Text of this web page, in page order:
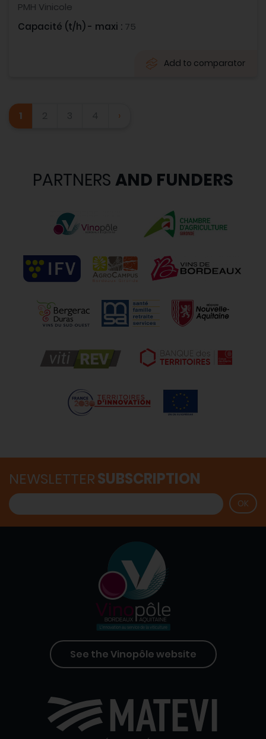
PMH Vinicole
Capacité (t/h) - maxi : 75
Add to comparator
1 ›
PARTNERS AND FUNDERS
NEWSLETTERSUBSCRIPTION
See the Vinopôle website